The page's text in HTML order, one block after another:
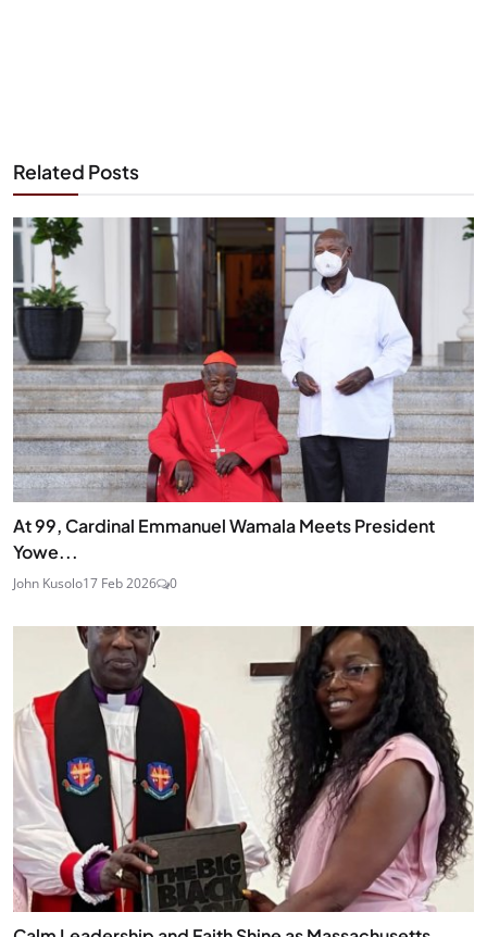
Related Posts
At 99, Cardinal Emmanuel Wamala Meets President
Yowe...
John Kusolo17 Feb 2026 0